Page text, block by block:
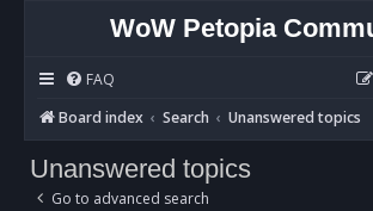
WoW Petopia
FAQ
Board index
Search Unanswered topics
Unanswered topics
Go to advanced search